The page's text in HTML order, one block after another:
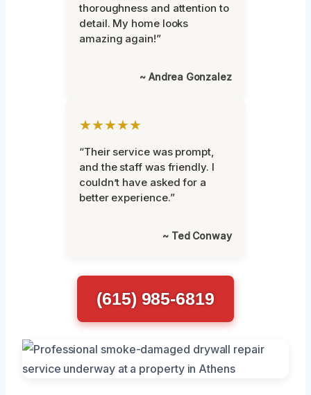
thoroughness and attention to
detail. My home looks
amazing again!”
~ Andrea Gonzalez
★★★★★
“Their service was prompt,
and the staff was friendly. I
couldn’t have asked for a
better experience.”
~ Ted Conway
(615) 985-6819